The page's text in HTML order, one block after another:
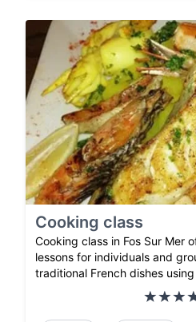
Cooking class
Cooking class in Fos Sur Mer
lessons for individuals and
traditional French dishes